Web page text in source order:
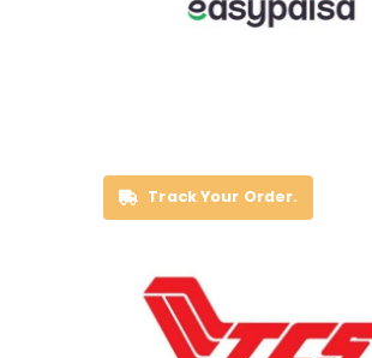
Track Your Order.